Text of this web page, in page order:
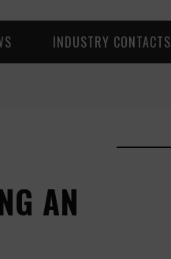
INDUSTRY CONTACTS
AN